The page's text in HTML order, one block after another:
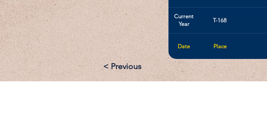
Current
Year
T-168
Date Place
< Previous